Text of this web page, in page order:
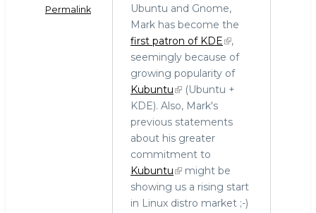
Permalink
Ubuntu and Gnome,
Mark has become the
first patron of KDE
,
seemingly because of
growing popularity of
Kubuntu
(Ubuntu +
KDE). Also, Mark's
previous statements
about his greater
commitment to
Kubuntu
might be
showing us a rising start
in Linux distro market ;-)